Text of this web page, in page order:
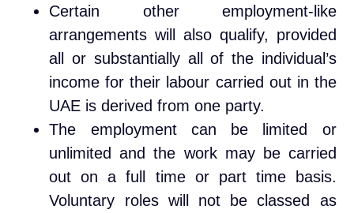
Certain other employment-like
arrangements will also qualify, provided
all or substantially all of the individual’s
income for their labour carried out in the
UAE is derived from one party.
The employment can be limited or
unlimited and the work may be carried
out on a full time or part time basis.
Voluntary roles will not be classed as